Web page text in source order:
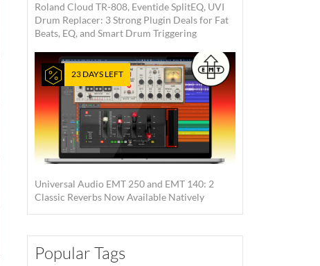
Roland Cloud TR-808, Eventide SplitEQ, UVI
Drum Replacer: 3 Strong Plugin Deals for Fat
Beats, EQ, and Smart Drum Triggering
23 DAYS LEFT
Universal Audio EMT 250 and EMT 140: 2
Classic Reverbs Now Available Natively
Popular Tags